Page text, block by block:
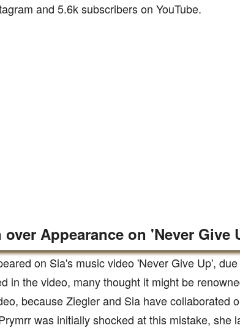
and 5.6k subscribers on YouTube.
Appearance on 'Never Give
on Sia's music video 'Never Give Up',
in the video, many thought it might be
because Ziegler and Sia have collaborated
was initially shocked at this mistake, she